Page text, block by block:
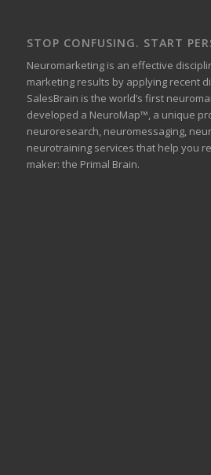
STOP CONFUSING. START
Neuromarketing is an effective
marketing results by applying recent
SalesBrain is the world’s first
developed a NeuroMap™, a unique
neuroresearch, neuromessaging,
neurotraining services that help you
maker: the Primal Brain.